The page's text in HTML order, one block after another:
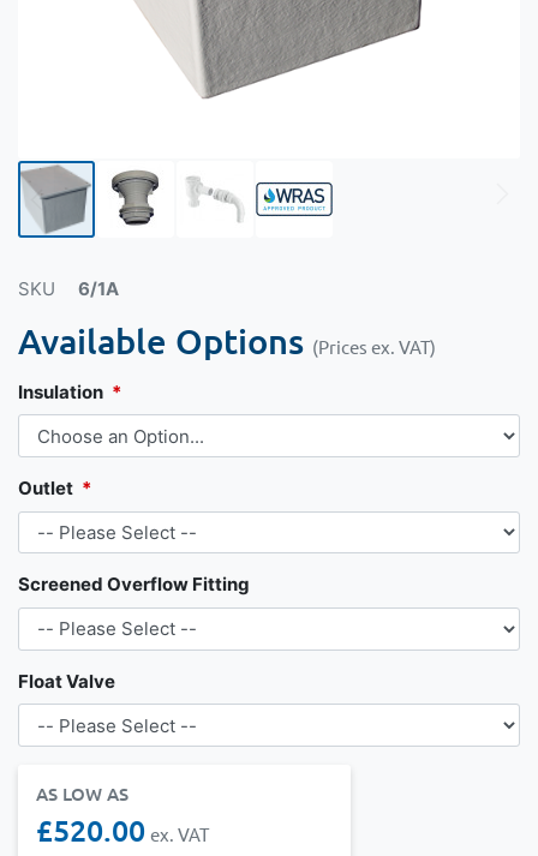
SKU 6/1A
Available Options (Prices ex. VAT)
Insulation
Outlet
Screened Overflow Fitting
Float Valve
AS LOW AS
£520.00